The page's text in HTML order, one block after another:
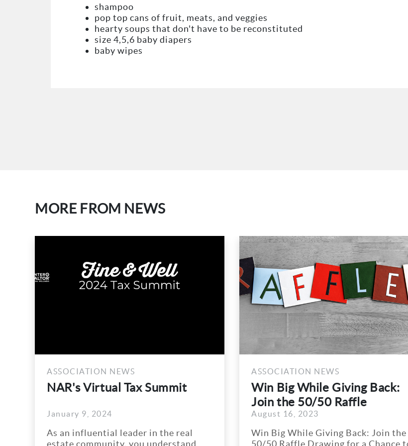
shampoo
pop top cans of fruit, meats, and veggies
hearty soups that don't have to be reconstituted
size 4,5,6 baby diapers
baby wipes
MORE FROM NEWS
NEWS
Virtual Tax Summit
9, 2024
an influential leader in the real
community, you understand
ASSOCIATION NEWS
Win Big While Giving Back:
Join the 50/50 Raffle
Drawing...
August 16, 2023
Win Big While Giving Back: Join the
50/50 Raffle Drawing for a Chance to